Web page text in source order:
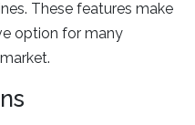
These features make
option for many